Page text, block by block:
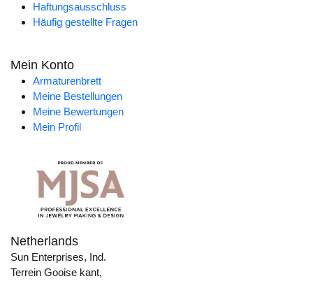
Haftungsausschluss
Häufig gestellte Fragen
Mein Konto
Armaturenbrett
Meine Bestellungen
Meine Bewertungen
Mein Profil
Netherlands
Sun Enterprises, Ind.
Terrein Gooise kant,